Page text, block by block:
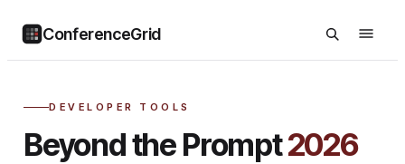
ConferenceGrid
DEVELOPER TOOLS
Beyond the Prompt2026